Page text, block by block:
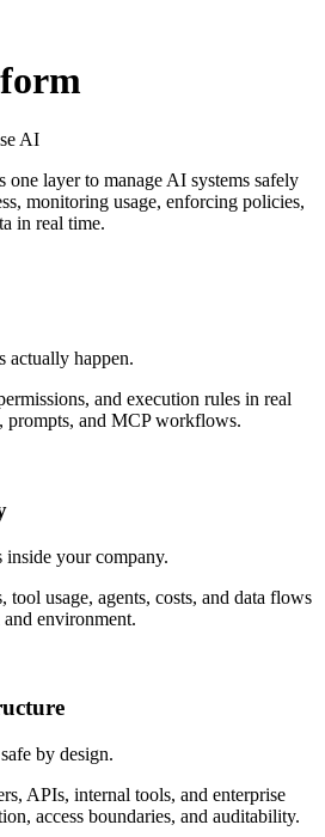
AI
layer to manage AI systems safely
monitoring usage, enforcing policies,
in real time.
actually happen.
and execution rules in real
prompts, and MCP workflows.
inside your company.
tool usage, agents, costs, and data flows
environment.
by design.
APIs, internal tools, and enterprise
access boundaries, and auditability.